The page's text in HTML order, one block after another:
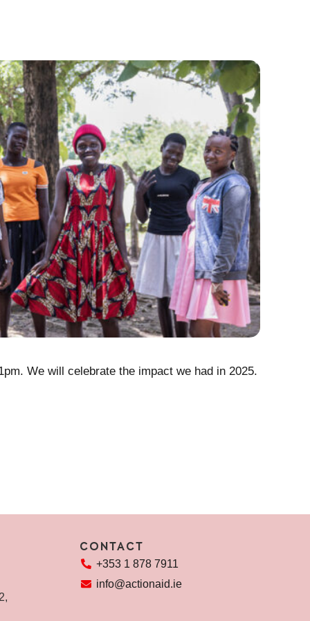
We will celebrate the impact we had in 2025.
CONTACT
+353 1 878 7911
info@actionaid.ie